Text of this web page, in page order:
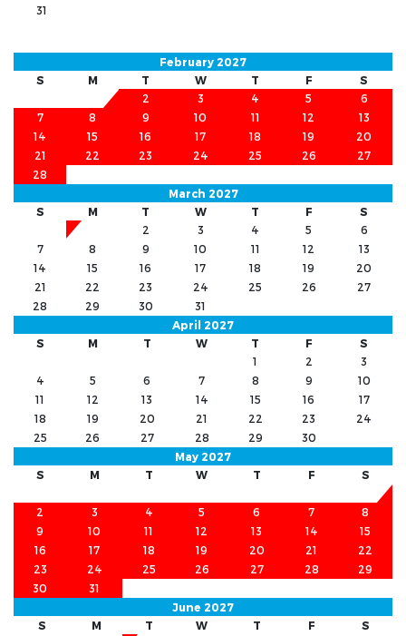
31
February 2027
S
M T W T F
S
2 3 4 5
6
7
8 9 10 11 12
13
14
15 16 17 18 19
20
21
22 23 24 25 26
27
28
March 2027
S
M T W T F
S
2 3 4 5
6
7
8 9 10 11 12
13
14
15 16 17 18 19
20
21
22 23 24 25 26
27
28
29 30
31
April 2027
S
M T W T F
S
1
2
3
4
5 6 7 8 9
10
11
12 13 14 15 16
17
18
19 20 21 22 23
24
25
26 27 28 29
30
May 2027
S
M T W T F
S
2
3 4 5 6 7
8
9
10 11 12 13 14
15
16
17 18 19 20 21
22
23
24 25 26 27 28
29
30
31
June 2027
S
M T W T F
S